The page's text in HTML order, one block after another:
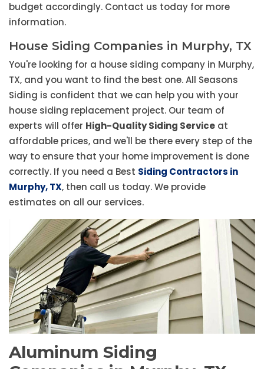
budget accordingly. Contact us today for more
information.
House Siding Companies in Murphy, TX
You're looking for a house siding company in Murphy,
TX, and you want to find the best one. All Seasons
Siding is confident that we can help you with your
house siding replacement project. Our team of
experts will offer High-Quality Siding Service at
affordable prices, and we'll be there every step of the
way to ensure that your home improvement is done
correctly. If you need a Best Siding Contractors in
Murphy, TX, then call us today. We provide
estimates on all our services.
Aluminum Siding